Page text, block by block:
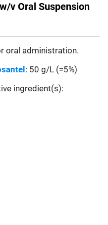
v Oral Suspension
oral administration.
: 50 g/L (=5%)
ingredient(s):